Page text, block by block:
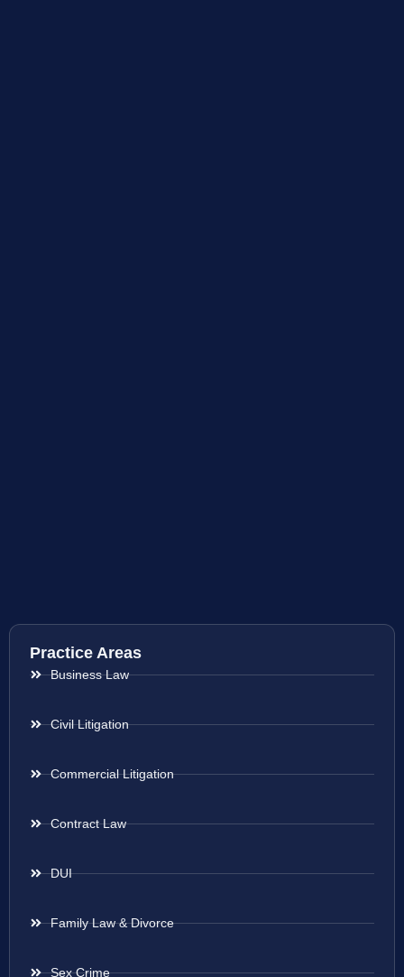
Practice Areas
Business Law
Civil Litigation
Commercial Litigation
Contract Law
DUI
Family Law & Divorce
Sex Crime